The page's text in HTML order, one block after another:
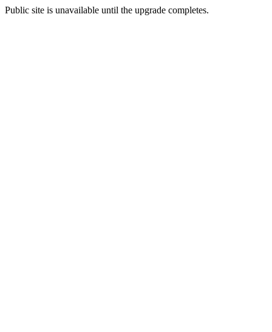
Public site is unavailable until the upgrade completes.